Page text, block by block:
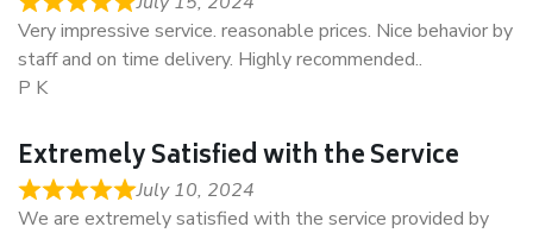
Very impressive service. reasonable prices. Nice behavior by
staff and on time delivery. Highly recommended..
P K
Extremely Satisfied with the Service
July 10, 2024
We are extremely satisfied with the service provided by